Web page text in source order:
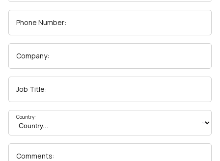
Phone Number:
Company:
Job Title:
Country:
Comments: